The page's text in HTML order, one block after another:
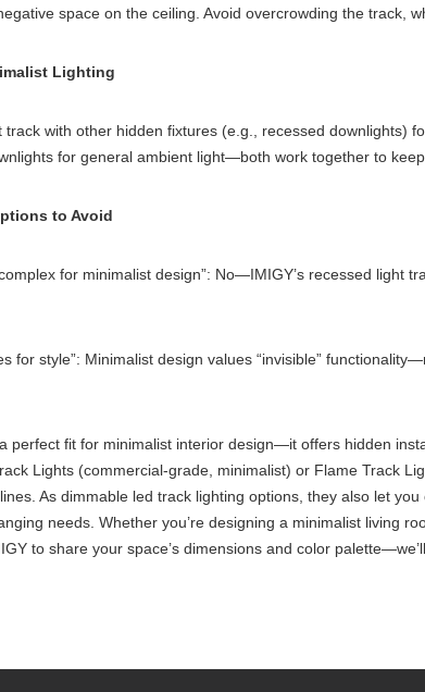
space on the ceiling. Avoid overcrowding the track,
Lighting
with other hidden fixtures (e.g., recessed downlights)
for general ambient light—both work together to
to Avoid
for minimalist design”: No—IMIGY’s recessed light
for style”: Minimalist design values “invisible”
perfect fit for minimalist interior design—it offers hidden
Lights (commercial-grade, minimalist) or Flame Track
As dimmable led track lighting options, they also let
needs. Whether you’re designing a minimalist living
to share your space’s dimensions and color